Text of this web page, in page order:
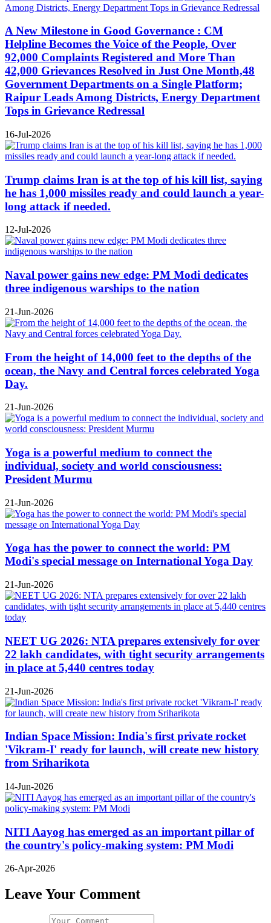
A New Milestone in Good Governance : CM
Helpline Becomes the Voice of the People, Over
92,000 Complaints Registered and More Than
42,000 Grievances Resolved in Just One Month,48
Government Departments on a Single Platform;
Raipur Leads Among Districts, Energy Department
Tops in Grievance Redressal
16-Jul-2026
Trump claims Iran is at the top of his kill list, saying
he has 1,000 missiles ready and could launch a year-
long attack if needed.
12-Jul-2026
Naval power gains new edge: PM Modi dedicates
three indigenous warships to the nation
21-Jun-2026
From the height of 14,000 feet to the depths of the
ocean, the Navy and Central forces celebrated Yoga
Day.
21-Jun-2026
Yoga is a powerful medium to connect the
individual, society and world consciousness:
President Murmu
21-Jun-2026
Yoga has the power to connect the world: PM
Modi's special message on International Yoga Day
21-Jun-2026
NEET UG 2026: NTA prepares extensively for over
22 lakh candidates, with tight security arrangements
in place at 5,440 centres today
21-Jun-2026
Indian Space Mission: India's first private rocket
'Vikram-I' ready for launch, will create new history
from Sriharikota
14-Jun-2026
NITI Aayog has emerged as an important pillar of
the country's policy-making system: PM Modi
26-Apr-2026
Leave Your Comment